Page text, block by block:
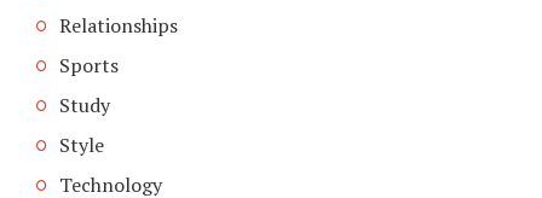
Relationships
Sports
Study
Style
Technology